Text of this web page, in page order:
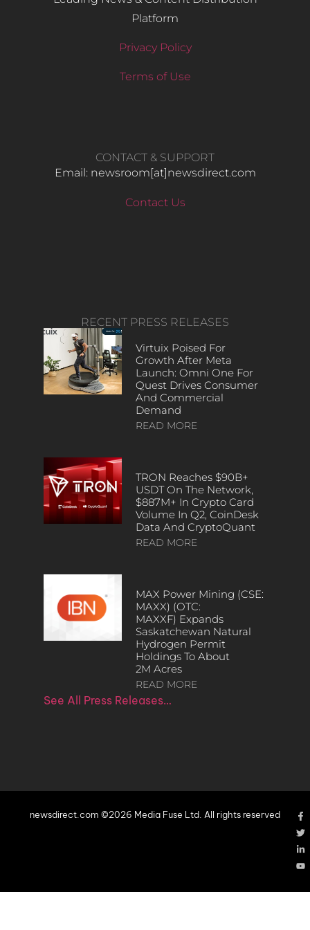
Platform
Privacy Policy
Terms of Use
CONTACT & SUPPORT
Email: newsroom[at]newsdirect.com
Contact Us
RECENT PRESS RELEASES
Virtuix Poised For
Growth After Meta
Launch: Omni One For
Quest Drives Consumer
And Commercial
Demand
READ MORE
TRON Reaches $90B+
USDT On The Network,
$887M+ In Crypto Card
Volume In Q2, CoinDesk
Data And CryptoQuant
READ MORE
MAX Power Mining (CSE:
MAXX) (OTC:
MAXXF) Expands
Saskatchewan Natural
Hydrogen Permit
Holdings To About
2M Acres
READ MORE
See All Press Releases…
newsdirect.com ©2026 Media Fuse Ltd. All rights reserved